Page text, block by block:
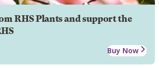
RHS Plants and support the
Buy Now